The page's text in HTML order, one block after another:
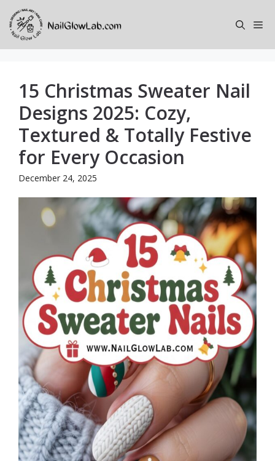
Skip
content
15 Christmas Sweater Nail
Designs 2025: Cozy,
Textured & Totally Festive
for Every Occasion
December 24, 2025